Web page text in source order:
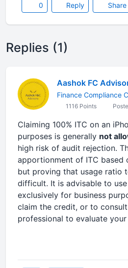
0 Reply Share
Replies (1)
Aashok FC
Finance Compliance
1116 Points
Claiming 100% ITC on an
purposes is generally not
high risk of audit rejection.
apportionment of ITC based
but proving that usage ratio
difficult. It is advisable to
exclusively for business
claim the credit, or to
professional to evaluate